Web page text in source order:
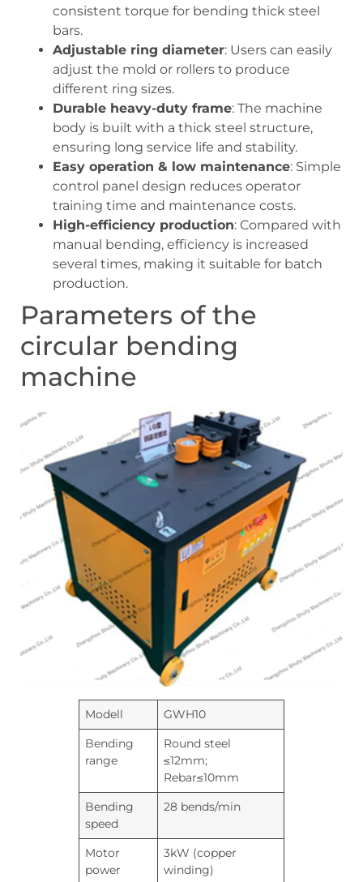
consistent torque for bending thick steel
bars.
Adjustable ring diameter: Users can easily
adjust the mold or rollers to produce
different ring sizes.
Durable heavy-duty frame: The machine
body is built with a thick steel structure,
ensuring long service life and stability.
Easy operation & low maintenance: Simple
control panel design reduces operator
training time and maintenance costs.
High-efficiency production: Compared with
manual bending, efficiency is increased
several times, making it suitable for batch
production.
Parameters of the
circular bending
machine
Modell
GWH10
Bending
range
Round steel
≤12mm;
Rebar≤10mm
Bending
speed
28 bends/min
Motor
power
3kW (copper
winding)